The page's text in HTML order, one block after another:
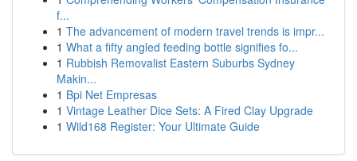
f...
1 The advancement of modern travel trends is impr...
1 What a fifty angled feeding bottle signifies fo...
1 Rubbish Removalist Eastern Suburbs Sydney
Makin...
1 Bpi Net Empresas
1 Vintage Leather Dice Sets: A Fired Clay Upgrade
1 Wild168 Register: Your Ultimate Guide